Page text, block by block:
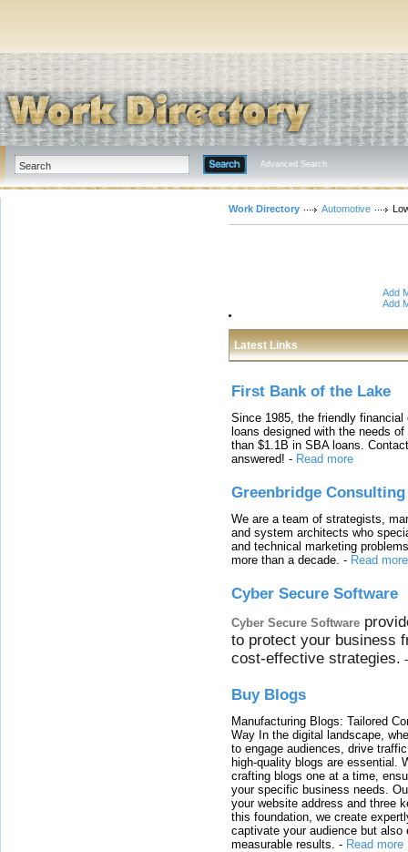
Advanced Search
Work Directory Automotive
Add
Add
Latest Links
First Bank of the Lake
Since 1985, the friendly
loans designed with the needs
than $1.1B in SBA loans.
answered! - Read more
Greenbridge Consulting
We are a team of strategists,
and system architects who
and technical marketing
more than a decade. - Read more
Cyber Secure Software
Cyber Secure Software
to protect your business
cost-effective strategies.
Buy Blogs
Manufacturing Blogs: Tailored
Way In the digital landscape,
to engage audiences, drive
high-quality blogs are essential.
crafting blogs one at a time,
your specific business needs.
your website address and three
this foundation, we create
captivate your audience but also
measurable results. - Read more